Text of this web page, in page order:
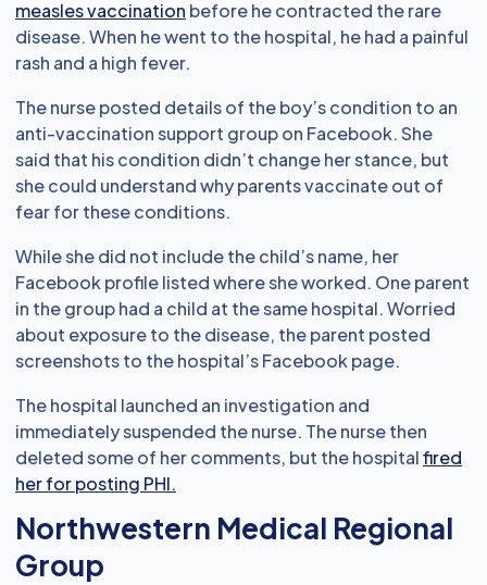
measles vaccination before he contracted the rare
disease. When he went to the hospital, he had a painful
rash and a high fever.
The nurse posted details of the boy’s condition to an
anti-vaccination support group on Facebook. She
said that his condition didn’t change her stance, but
she could understand why parents vaccinate out of
fear for these conditions.
While she did not include the child’s name, her
Facebook profile listed where she worked. One parent
in the group had a child at the same hospital. Worried
about exposure to the disease, the parent posted
screenshots to the hospital’s Facebook page.
The hospital launched an investigation and
immediately suspended the nurse. The nurse then
deleted some of her comments, but the hospitalfired
her for posting PHI.
Northwestern Medical Regional
Group